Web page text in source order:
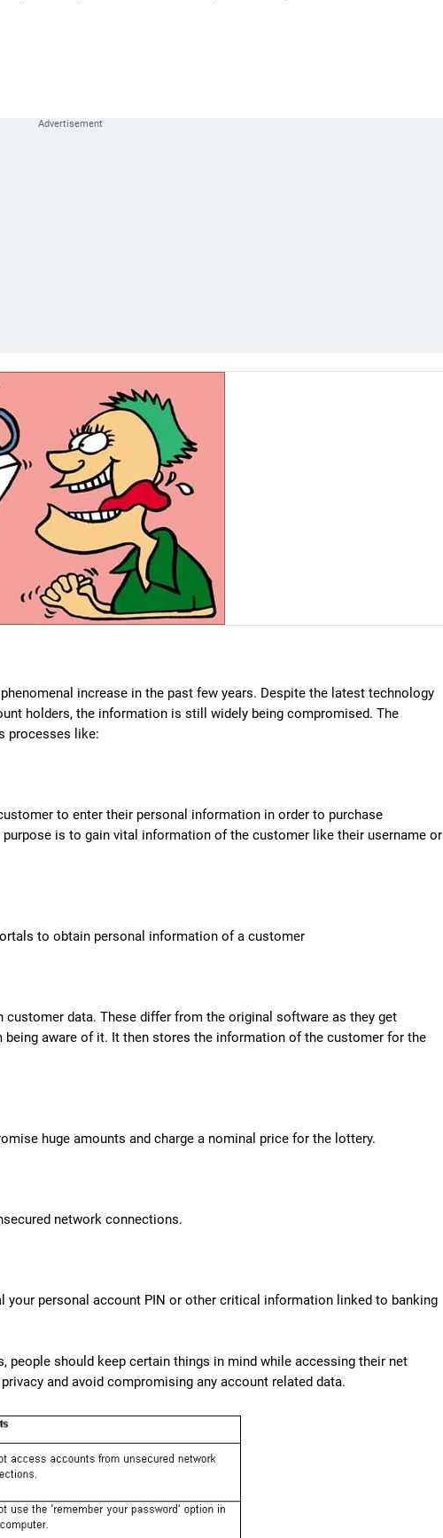
increase in the past few years. Despite the latest technology
holders, the information is still widely being compromised. The
processes like:
to enter their personal information in order to purchase
is to gain vital information of the customer like their username or
to obtain personal information of a customer
data. These differ from the original software as they get
aware of it. It then stores the information of the customer for the
huge amounts and charge a nominal price for the lottery.
network connections.
your personal account PIN or other critical information linked to banking
people should keep certain things in mind while accessing their net
and avoid compromising any account related data.